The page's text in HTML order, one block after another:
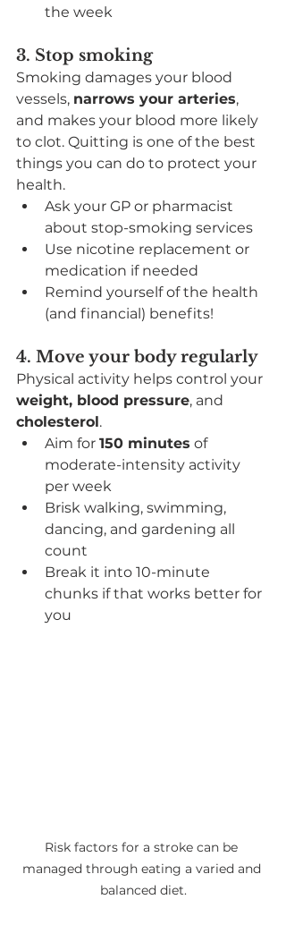
the week
3. Stop smoking
Smoking damages your blood
vessels, narrows your arteries,
and makes your blood more likely
to clot. Quitting is one of the best
things you can do to protect your
health.
Ask your GP or pharmacist
about stop-smoking services
Use nicotine replacement or
medication if needed
Remind yourself of the health
(and financial) benefits!
4. Move your body regularly
Physical activity helps control your
weight, blood pressure, and
cholesterol.
Aim for 150 minutes of
moderate-intensity activity
per week
Brisk walking, swimming,
dancing, and gardening all
count
Break it into 10-minute
chunks if that works better for
you
Risk factors for a stroke can be
managed through eating a varied and
balanced diet.